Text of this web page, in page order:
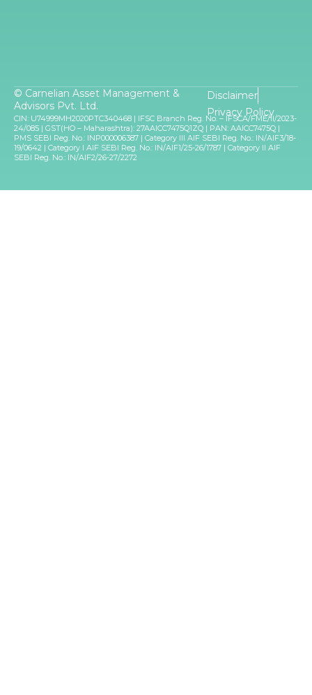
© Carnelian Asset Management &
Advisors Pvt. Ltd.
Disclaimer
Privacy Policy
CIN: U74999MH2020PTC340468 | IFSC Branch Reg. No. – IFSCA/FME/II/2023-
24/085 | GST(HO – Maharashtra): 27AAICC7475Q1ZQ | PAN: AAICC7475Q |
PMS SEBI Reg. No.: INP000006387 | Category III AIF SEBI Reg. No.: IN/AIF3/18-
19/0642 | Category I AIF SEBI Reg. No.: IN/AIF1/25-26/1787 | Category II AIF
SEBI Reg. No.: IN/AIF2/26-27/2272